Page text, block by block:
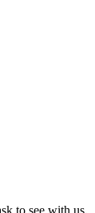
to see with us.